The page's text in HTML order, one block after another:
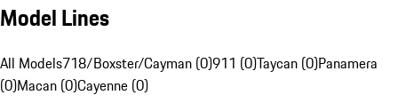
Model Lines
All Models718/Boxster/Cayman (0)911 (0)Taycan (0)Panamera
(0)Macan (0)Cayenne (0)